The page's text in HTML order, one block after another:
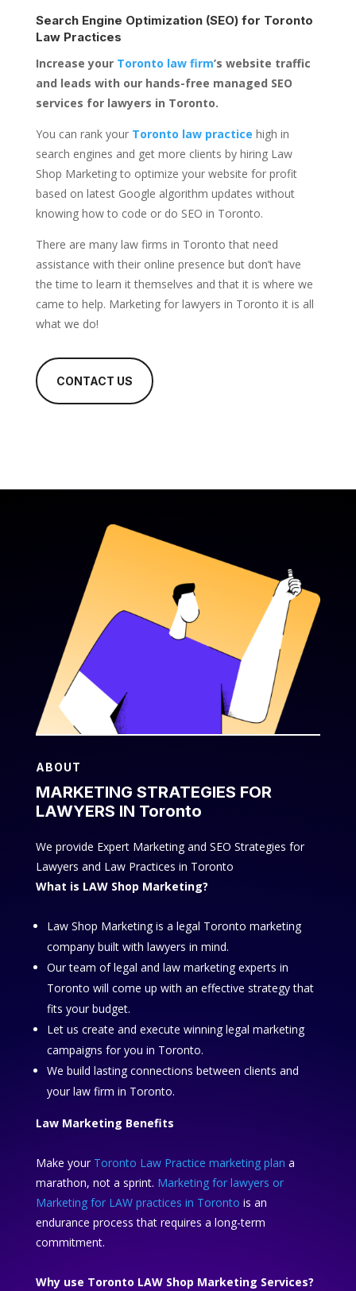
Search Engine Optimization (SEO) for Toronto
Law Practices
Increase your Toronto law firm’s website traffic
and leads with our hands-free managed SEO
services for lawyers in Toronto.
You can rank your Toronto law practice high in
search engines and get more clients by hiring Law
Shop Marketing to optimize your website for profit
based on latest Google algorithm updates without
knowing how to code or do SEO in Toronto.
There are many law firms in Toronto that need
assistance with their online presence but don’t have
the time to learn it themselves and that it is where we
came to help. Marketing for lawyers in Toronto it is all
what we do!
CONTACT US
ABOUT
MARKETING STRATEGIES FOR
LAWYERS IN Toronto
We provide Expert Marketing and SEO Strategies for
Lawyers and Law Practices in Toronto
What is LAW Shop Marketing?
Law Shop Marketing is a legal Toronto marketing
company built with lawyers in mind.
Our team of legal and law marketing experts in
Toronto will come up with an effective strategy that
fits your budget.
Let us create and execute winning legal marketing
campaigns for you in Toronto.
We build lasting connections between clients and
your law firm in Toronto.
Law Marketing Benefits
Make your Toronto Law Practice marketing plan a
marathon, not a sprint. Marketing for lawyers or
Marketing for LAW practices in Toronto is an
endurance process that requires a long-term
commitment.
Why use Toronto LAW Shop Marketing Services?